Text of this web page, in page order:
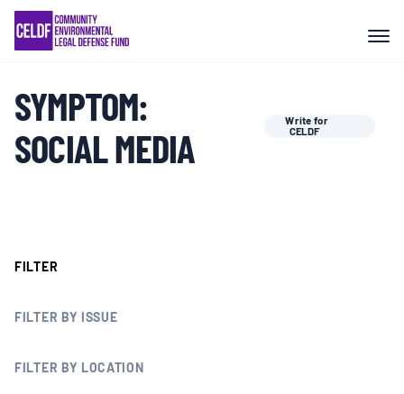
Skip
content
COMMUNITY RESISTANCE AND
RESILIENCE
LEGAL SERVICES
RIGHTS OF NATURE
EVENTS
SYMPTOM:
SOCIAL MEDIA
Write for
CELDF
FILTER
FILTER BY ISSUE
FILTER BY LOCATION